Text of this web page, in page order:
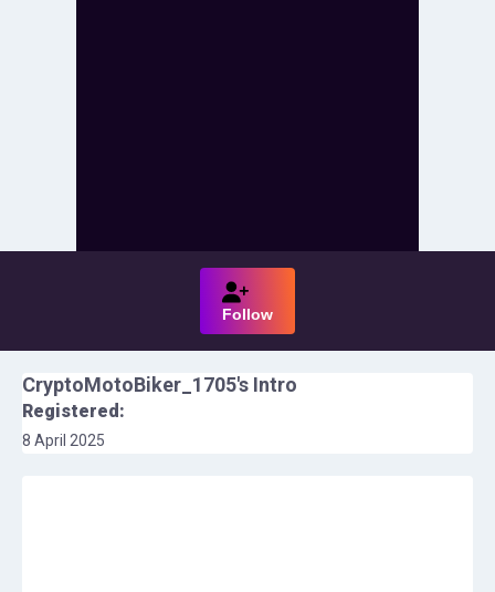
Follow
CryptoMotoBiker_1705's Intro
Registered:
8 April 2025